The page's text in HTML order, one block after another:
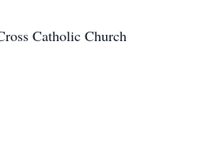
Catholic Church